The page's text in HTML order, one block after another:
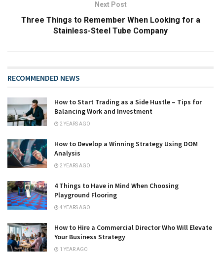
Next Post
Three Things to Remember When Looking for a
Stainless-Steel Tube Company
RECOMMENDED NEWS
How to Start Trading as a Side Hustle – Tips for
Balancing Work and Investment
2 YEARS AGO
How to Develop a Winning Strategy Using DOM
Analysis
2 YEARS AGO
4 Things to Have in Mind When Choosing
Playground Flooring
4 YEARS AGO
How to Hire a Commercial Director Who Will Elevate
Your Business Strategy
1 YEAR AGO